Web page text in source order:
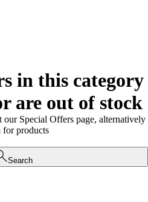
in this category
are out of stock
our Special Offers page, alternatively
for products
Search